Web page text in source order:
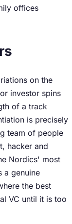
offices
on the
investor spins
of a track
is precisely
team of people
hacker and
Nordics' most
a genuine
the best
VC until it is too